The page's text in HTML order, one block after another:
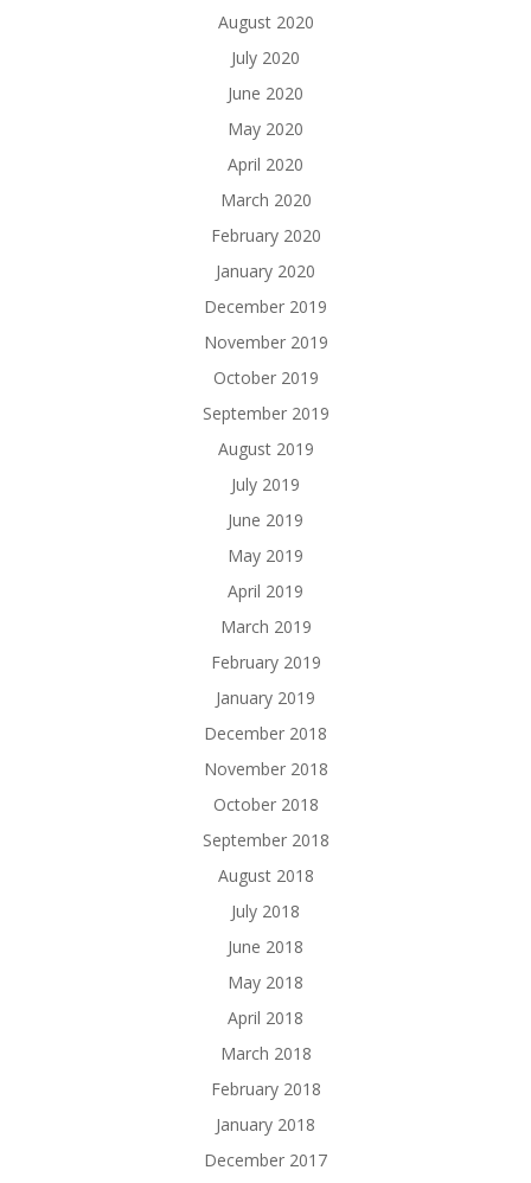
August 2020
July 2020
June 2020
May 2020
April 2020
March 2020
February 2020
January 2020
December 2019
November 2019
October 2019
September 2019
August 2019
July 2019
June 2019
May 2019
April 2019
March 2019
February 2019
January 2019
December 2018
November 2018
October 2018
September 2018
August 2018
July 2018
June 2018
May 2018
April 2018
March 2018
February 2018
January 2018
December 2017